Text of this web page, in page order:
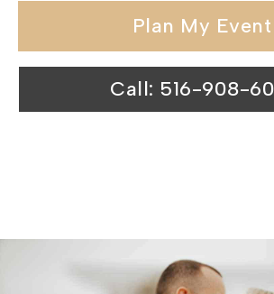
Plan My Event
Call: 516-908-